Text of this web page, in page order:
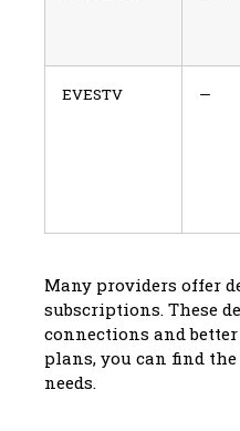
EVESTV —
Many providers offer
subscriptions. These
connections and
plans, you can find
needs.